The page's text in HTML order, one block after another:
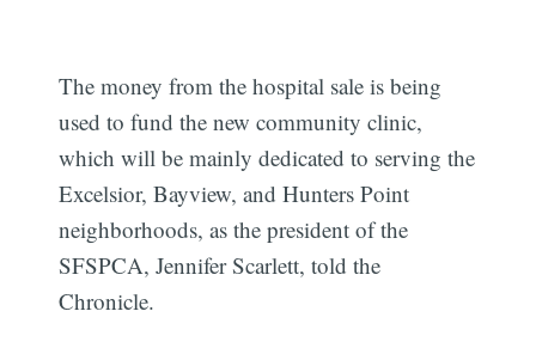
The money from the hospital sale is being
used to fund the new community clinic,
which will be mainly dedicated to serving the
Excelsior, Bayview, and Hunters Point
neighborhoods, as the president of the
SFSPCA, Jennifer Scarlett, told the
Chronicle.